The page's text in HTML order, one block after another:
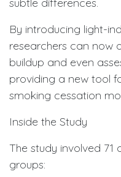
subtle differences.
By introducing light-
researchers can now
buildup and even
providing a new tool
smoking cessation
Inside the Study
The study involved 71
groups: